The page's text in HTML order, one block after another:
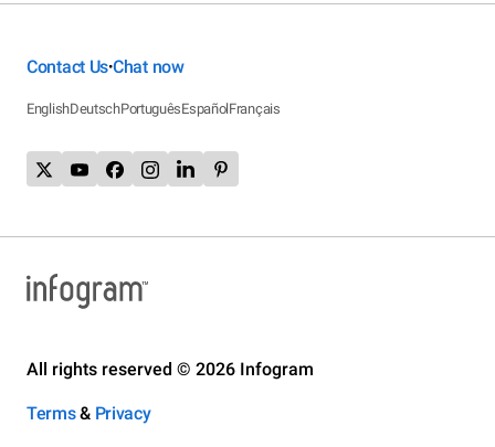
Contact Us•Chat now
EnglishDeutschPortuguêsEspañolFrançais
All rights reserved © 2026 Infogram
Terms& Privacy